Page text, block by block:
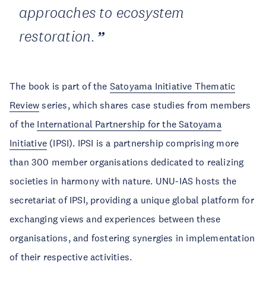
approaches to ecosystem
restoration.
The book is part of the Satoyama Initiative Thematic
Review series, which shares case studies from members
of the International Partnership for the Satoyama
Initiative (IPSI). IPSI is a partnership comprising more
than 300 member organisations dedicated to realizing
societies in harmony with nature. UNU-IAS hosts the
secretariat of IPSI, providing a unique global platform for
exchanging views and experiences between these
organisations, and fostering synergies in implementation
of their respective activities.